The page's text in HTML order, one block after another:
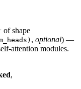
of shape
, optional) —
attention modules.
,